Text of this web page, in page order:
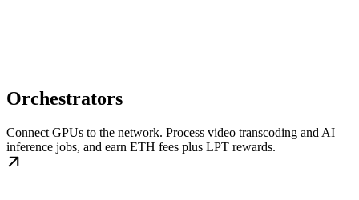
Orchestrators
Connect GPUs to the network. Process video transcoding and AI
inference jobs, and earn ETH fees plus LPT rewards.